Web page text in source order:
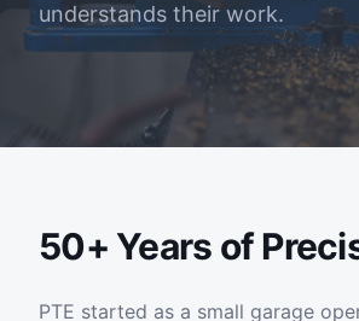
understands their work.
50+ Years of
PTE started as a small garage